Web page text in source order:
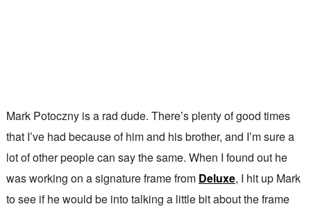
Mark Potoczny is a rad dude. There’s plenty of good times
that I’ve had because of him and his brother, and I’m sure a
lot of other people can say the same. When I found out he
was working on a signature frame from Deluxe, I hit up Mark
to see if he would be into talking a little bit about the frame